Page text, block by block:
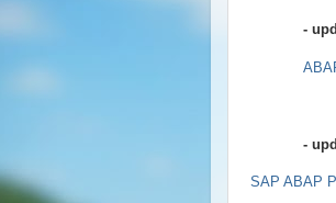
-
-
SAP ABAP